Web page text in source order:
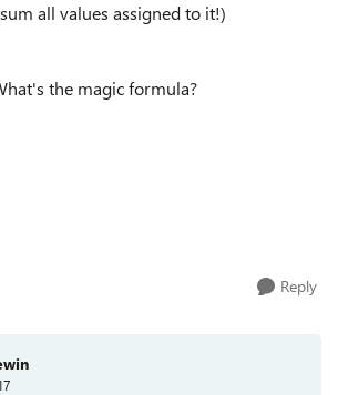
all values assigned to it!)
the magic formula?
Reply